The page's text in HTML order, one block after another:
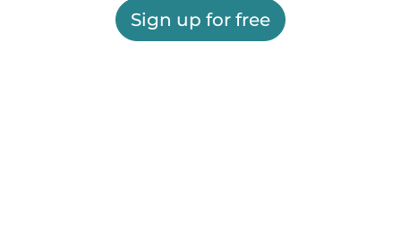
Sign up for free